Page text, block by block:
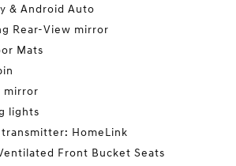
& Android Auto
Rear-View mirror
Mats
mirror
lights
HomeLink
Front Bucket Seats